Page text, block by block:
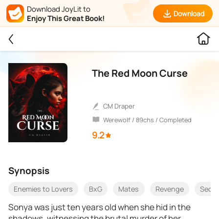
Download JoyLit to
Enjoy This Great Book!
Download
The Red Moon Curse
CM Draper
Werewolf / 89chs / Completed
9.2
Synopsis
Enemies to Lovers BxG Mates Revenge
Sonya was just ten years old when she hid in the